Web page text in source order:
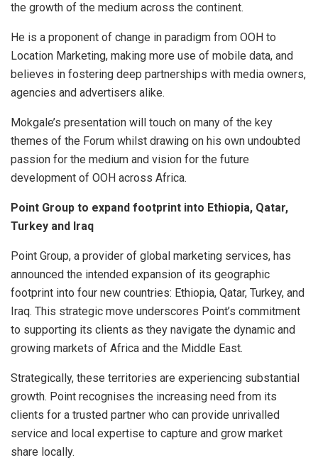
the growth of the medium across the continent.
He is a proponent of change in paradigm from OOH to
Location Marketing, making more use of mobile data, and
believes in fostering deep partnerships with media owners,
agencies and advertisers alike.
Mokgale’s presentation will touch on many of the key
themes of the Forum whilst drawing on his own undoubted
passion for the medium and vision for the future
development of OOH across Africa.
Point Group to expand footprint into Ethiopia, Qatar,
Turkey and Iraq
Point Group, a provider of global marketing services, has
announced the intended expansion of its geographic
footprint into four new countries: Ethiopia, Qatar, Turkey, and
Iraq. This strategic move underscores Point’s commitment
to supporting its clients as they navigate the dynamic and
growing markets of Africa and the Middle East.
Strategically, these territories are experiencing substantial
growth. Point recognises the increasing need from its
clients for a trusted partner who can provide unrivalled
service and local expertise to capture and grow market
share locally.